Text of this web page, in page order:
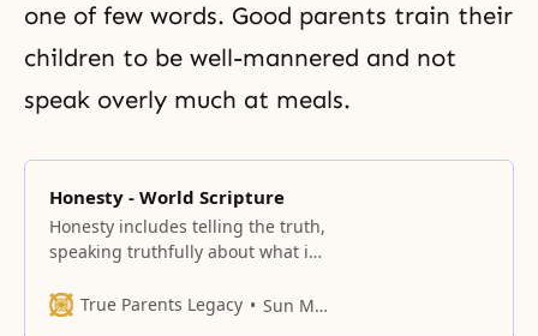
one of few words. Good parents train their
children to be well-mannered and not
speak overly much at meals.
Honesty - World Scripture
Honesty includes telling the truth,
speaking truthfully about what is
promises, and acting in
True Parents Legacy Sun Myung Moon